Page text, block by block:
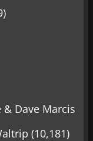
Dave Marcis
(10,181)